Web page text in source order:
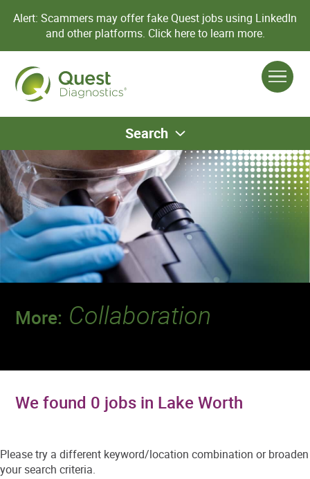
Alert: Scammers may offer fake Quest jobs using LinkedIn
and other platforms. Click here to learn more.
Search
More: Collaboration
We found 0 jobs in Lake Worth
Please try a different keyword/location combination or broaden
your search criteria.